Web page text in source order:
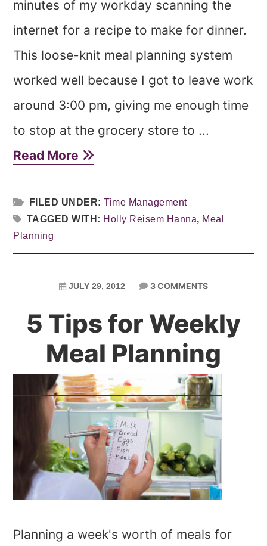
minutes of my workday scanning the
internet for a recipe to make for dinner.
This loose-knit meal planning system
worked well because I got to leave work
around 3:00 pm, giving me enough time
to stop at the grocery store to ...
Read More
FILED UNDER:Time Management
TAGGED WITH: Holly Reisem Hanna, Meal
Planning
JULY 29, 2012 3 COMMENTS
5 Tips for Weekly
Meal Planning
Planning a week's worth of meals for